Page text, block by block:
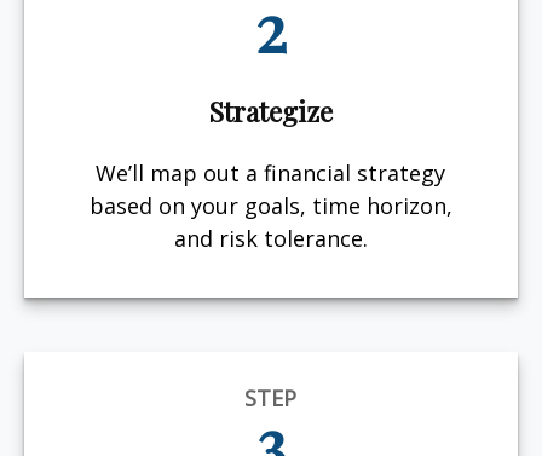
2
Strategize
We’ll map out a financial strategy
based on your goals, time horizon,
and risk tolerance.
STEP